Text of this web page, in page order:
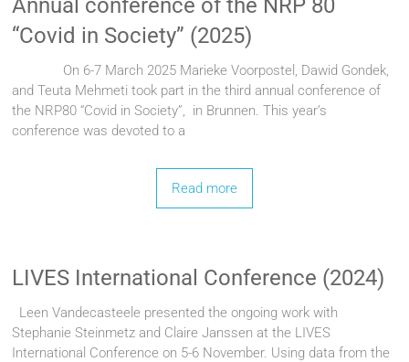
Annual conference of the NRP 80
“Covid in Society” (2025)
On 6-7 March 2025 Marieke Voorpostel, Dawid Gondek,
and Teuta Mehmeti took part in the third annual conference of
the NRP80 “Covid in Society”, in Brunnen. This year’s
conference was devoted to a
Read more
LIVES International Conference (2024)
Leen Vandecasteele presented the ongoing work with
Stephanie Steinmetz and Claire Janssen at the LIVES
International Conference on 5-6 November. Using data from the